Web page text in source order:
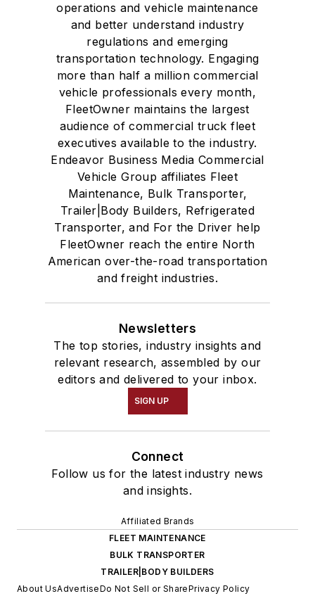
operations and vehicle maintenance
and better understand industry
regulations and emerging
transportation technology. Engaging
more than half a million commercial
vehicle professionals every month,
FleetOwner maintains the largest
audience of commercial truck fleet
executives available to the industry.
Endeavor Business Media Commercial
Vehicle Group affiliates Fleet
Maintenance, Bulk Transporter,
Trailer|Body Builders, Refrigerated
Transporter, and For the Driver help
FleetOwner reach the entire North
American over-the-road transportation
and freight industries.
Newsletters
The top stories, industry insights and
relevant research, assembled by our
editors and delivered to your inbox.
SIGN UP
Connect
Follow us for the latest industry news
and insights.
Affiliated Brands
FLEET MAINTENANCE
BULK TRANSPORTER
TRAILER|BODY BUILDERS
About UsAdvertiseDo Not Sell or SharePrivacy Policy